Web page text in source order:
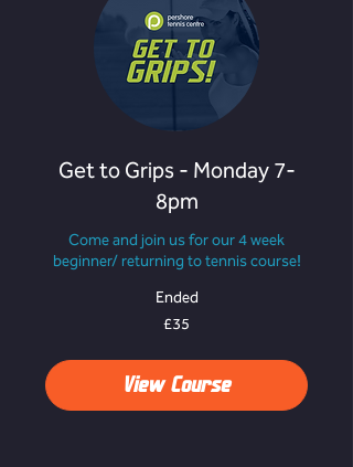
Get to Grips - Monday 7-
8pm
Come and join us for our 4 week
beginner/ returning to tennis course!
Ended
£35
View Course